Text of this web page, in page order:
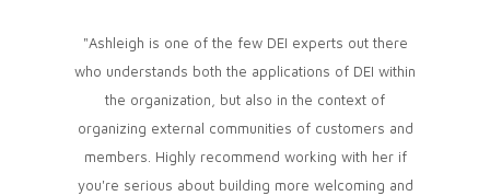
"Ashleigh is one of the few DEI experts out there
who understands both the applications of DEI within
the organization, but also in the context of
organizing external communities of customers and
members. Highly recommend working with her if
you're serious about building more welcoming and